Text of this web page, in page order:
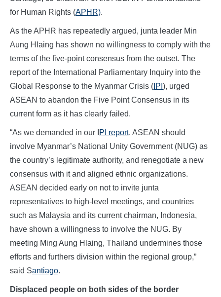
for Human Rights (APHR).
As the APHR has repeatedly argued, junta leader Min
Aung Hlaing has shown no willingness to comply with the
terms of the five-point consensus from the outset. The
report of the International Parliamentary Inquiry into the
Global Response to the Myanmar Crisis ( IPI ), urged
ASEAN to abandon the Five Point Consensus in its
current form as it has clearly failed.
“As we demanded in our I PI report, ASEAN should
involve Myanmar’s National Unity Government (NUG) as
the country’s legitimate authority, and renegotiate a new
consensus with it and aligned ethnic organizations.
ASEAN decided early on not to invite junta
representatives to high-level meetings, and countries
such as Malaysia and its current chairman, Indonesia,
have shown a willingness to involve the NUG. By
meeting Ming Aung Hlaing, Thailand undermines those
efforts and furthers division within the regional group,”
said Santiago.
Displaced people on both sides of the border